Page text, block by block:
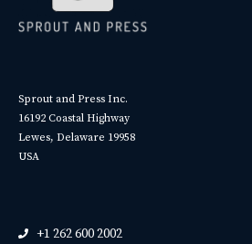
Sprout and Press Inc.
16192 Coastal Highway
Lewes, Delaware 19958
USA
+1 262 600 2002